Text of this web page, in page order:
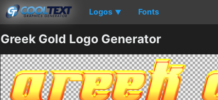
Logos ▼ Fonts
Greek Gold Logo Generator